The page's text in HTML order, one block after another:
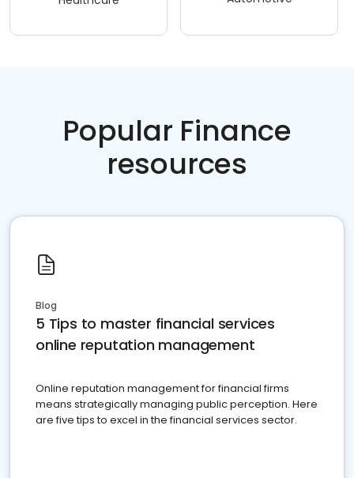
Popular Finance
resources
Blog
5 Tips to master financial services
online reputation management
Online reputation management for financial firms
means strategically managing public perception. Here
are five tips to excel in the financial services sector.